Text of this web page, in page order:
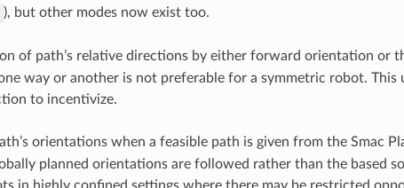
), but other modes now exist too.
of path’s relative directions by either forward orientation or
way or another is not preferable for a symmetric robot. This
to incentivize.
orientations when a feasible path is given from the Smac
planned orientations are followed rather than the based